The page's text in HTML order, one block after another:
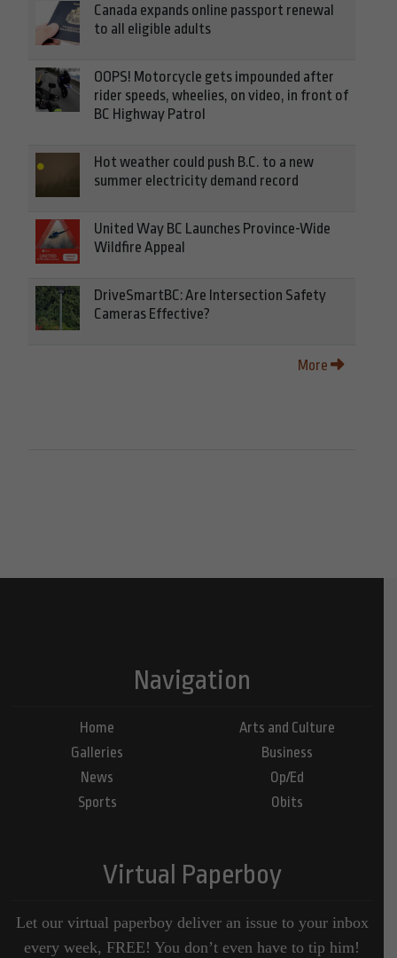
Canada expands online passport renewal
to all eligible adults
OOPS! Motorcycle gets impounded after
rider speeds, wheelies, on video, in front of
BC Highway Patrol
Hot weather could push B.C. to a new
summer electricity demand record
United Way BC Launches Province-Wide
Wildfire Appeal
DriveSmartBC: Are Intersection Safety
Cameras Effective?
More
Navigation
Home
Galleries
News
Sports
Arts and Culture
Business
Op/Ed
Obits
Virtual Paperboy
Let our virtual paperboy deliver an issue to your inbox
every week, FREE! You don’t even have to tip him!